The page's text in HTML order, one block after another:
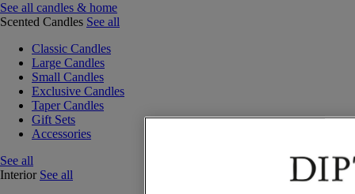
See all candles & home
Scented Candles See all
Classic Candles
Large Candles
Small Candles
Exclusive Candles
Taper Candles
Gift Sets
Accessories
See all
Interior See all